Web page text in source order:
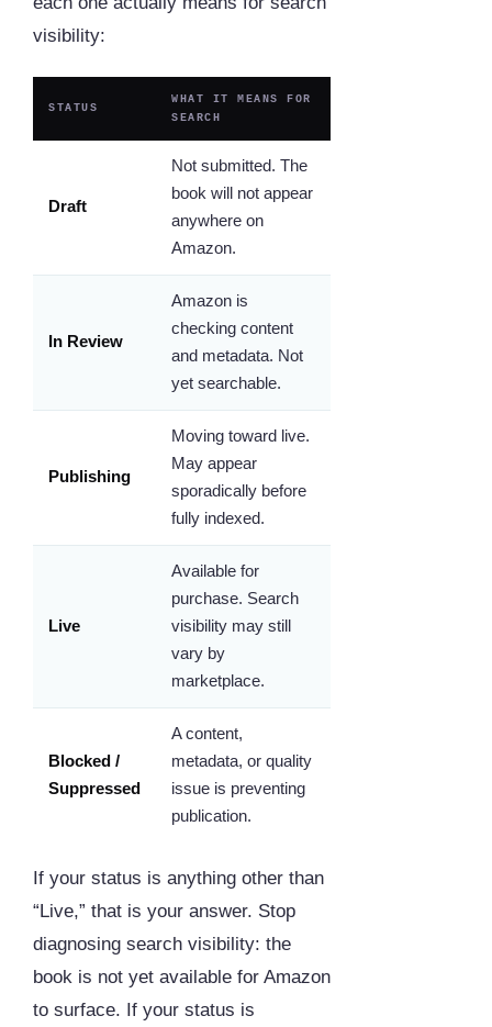
visibility:
STATUS
WHAT IT MEANS FOR
SEARCH
Draft
Not submitted. The
book will not appear
anywhere on
Amazon.
In Review
Amazon is
checking content
and metadata. Not
yet searchable.
Publishing
Moving toward live.
May appear
sporadically before
fully indexed.
Live
Available for
purchase. Search
visibility may still
vary by
marketplace.
Blocked /
Suppressed
A content,
metadata, or quality
issue is preventing
publication.
If your status is anything other than
“Live,” that is your answer. Stop
diagnosing search visibility: the
book is not yet available for Amazon
to surface. If your status is